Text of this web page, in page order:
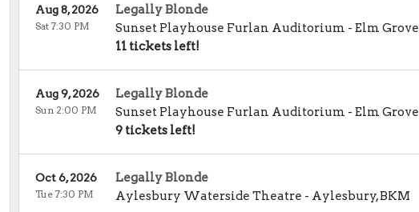
Legally Blonde
Sunset Playhouse Furlan Auditorium - Elm Grove
11 tickets left!
Aug 8, 2026
Sat 7:30 PM
Legally Blonde
Sunset Playhouse Furlan Auditorium - Elm Grove
9 tickets left!
Aug 9, 2026
Sun 2:00 PM
Legally Blonde
Aylesbury Waterside Theatre - Aylesbury,BKM
Oct 6, 2026
Tue 7:30 PM